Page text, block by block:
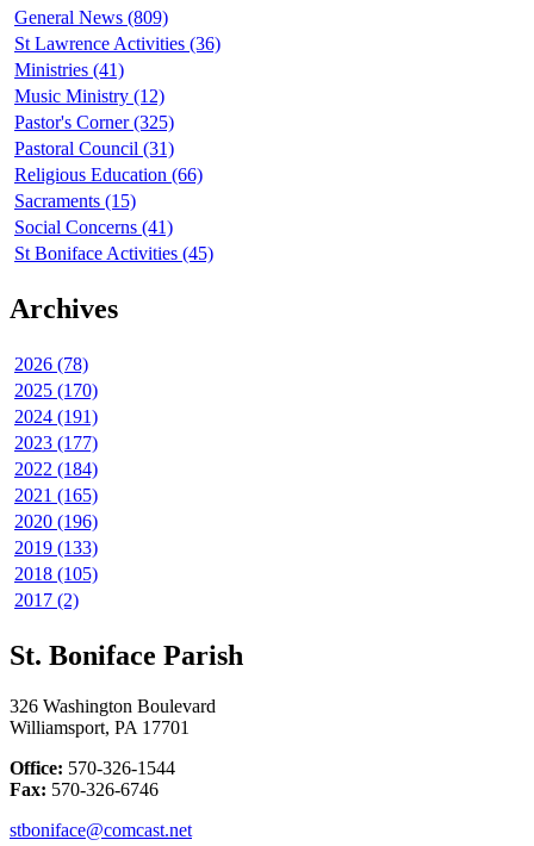
General News (809)
St Lawrence Activities (36)
Ministries (41)
Music Ministry (12)
Pastor's Corner (325)
Pastoral Council (31)
Religious Education (66)
Sacraments (15)
Social Concerns (41)
St Boniface Activities (45)
Archives
2026 (78)
2025 (170)
2024 (191)
2023 (177)
2022 (184)
2021 (165)
2020 (196)
2019 (133)
2018 (105)
2017 (2)
St. Boniface Parish
326 Washington Boulevard
Williamsport, PA 17701
Office: 570-326-1544
Fax: 570-326-6746
stboniface@comcast.net